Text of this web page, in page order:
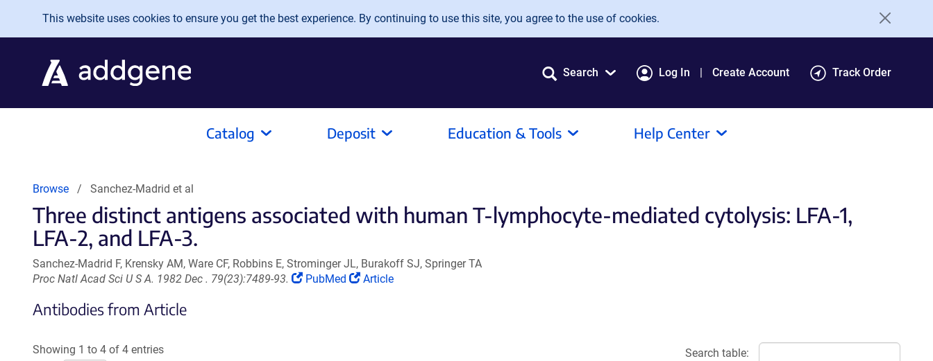
Skip to main content
This website uses cookies to ensure you get the best experience. By continuing to use this site, you agree to the use of cookies.
Search Log In Create Account Track Order
Catalog Deposit Education & Tools Help Center
Browse Sanchez-Madrid et al
Three distinct antigens associated with human T-lymphocyte-mediated cytolysis: LFA-1,
LFA-2, and LFA-3.
Sanchez-Madrid F, Krensky AM, Ware CF, Robbins E, Strominger JL, Burakoff SJ, Springer TA
Proc Natl Acad Sci U S A. 1982 Dec . 79(23):7489-93.
(Link
PubMed
(Link
Article
Antibodies from Article
Showing 1 to 4 of 4 entries
Search table: